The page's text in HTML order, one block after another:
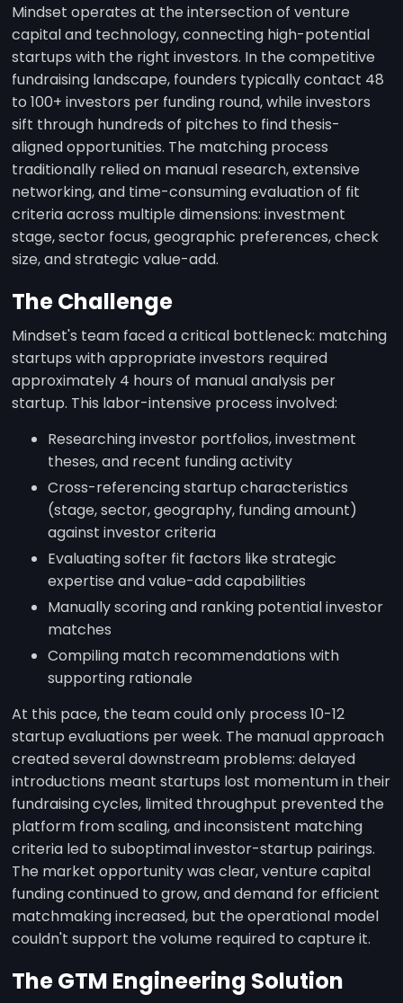
Mindset operates at the intersection of venture
capital and technology, connecting high-potential
startups with the right investors. In the competitive
fundraising landscape, founders typically contact 48
to 100+ investors per funding round, while investors
sift through hundreds of pitches to find thesis-
aligned opportunities. The matching process
traditionally relied on manual research, extensive
networking, and time-consuming evaluation of fit
criteria across multiple dimensions: investment
stage, sector focus, geographic preferences, check
size, and strategic value-add.
The Challenge
Mindset's team faced a critical bottleneck: matching
startups with appropriate investors required
approximately 4 hours of manual analysis per
startup. This labor-intensive process involved:
Researching investor portfolios, investment
theses, and recent funding activity
Cross-referencing startup characteristics
(stage, sector, geography, funding amount)
against investor criteria
Evaluating softer fit factors like strategic
expertise and value-add capabilities
Manually scoring and ranking potential investor
matches
Compiling match recommendations with
supporting rationale
At this pace, the team could only process 10-12
startup evaluations per week. The manual approach
created several downstream problems: delayed
introductions meant startups lost momentum in their
fundraising cycles, limited throughput prevented the
platform from scaling, and inconsistent matching
criteria led to suboptimal investor-startup pairings.
The market opportunity was clear, venture capital
funding continued to grow, and demand for efficient
matchmaking increased, but the operational model
couldn't support the volume required to capture it.
The GTM Engineering Solution